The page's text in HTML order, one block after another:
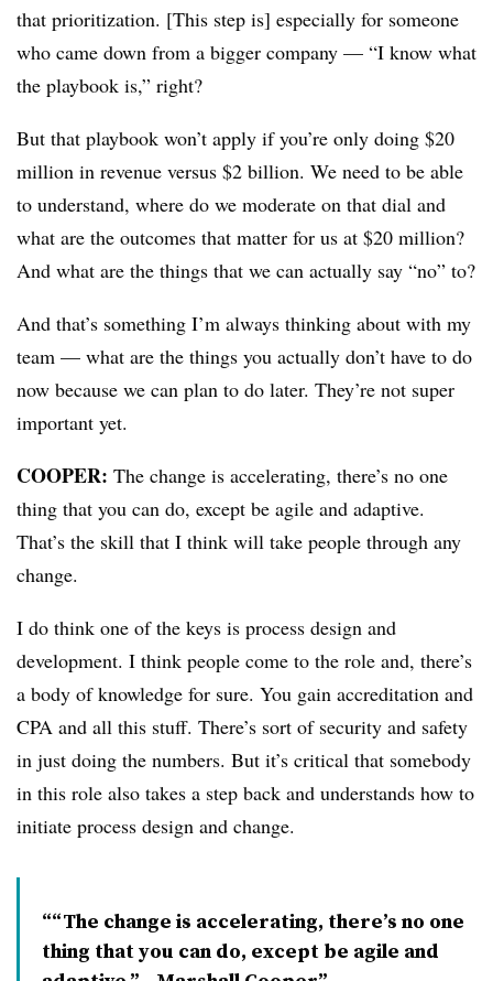
that prioritization. [This step is] especially for someone
who came down from a bigger company — “I know what
the playbook is,” right?
But that playbook won’t apply if you’re only doing $20
million in revenue versus $2 billion. We need to be able
to understand, where do we moderate on that dial and
what are the outcomes that matter for us at $20 million?
And what are the things that we can actually say “no” to?
And that’s something I’m always thinking about with my
team — what are the things you actually don’t have to do
now because we can plan to do later. They’re not super
important yet.
COOPER: The change is accelerating, there’s no one
thing that you can do, except be agile and adaptive.
That’s the skill that I think will take people through any
change.
I do think one of the keys is process design and
development. I think people come to the role and, there’s
a body of knowledge for sure. You gain accreditation and
CPA and all this stuff. There’s sort of security and safety
in just doing the numbers. But it’s critical that somebody
in this role also takes a step back and understands how to
initiate process design and change.
“The change is accelerating, there’s no one
thing that you can do, except be agile and